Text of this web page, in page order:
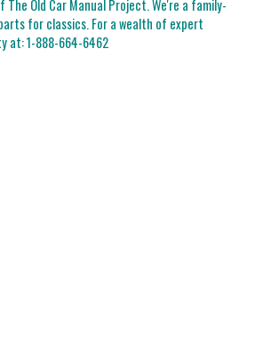
Old Car Manual Project. We're a family-
for classics. For a wealth of expert
at:1-888-664-6462